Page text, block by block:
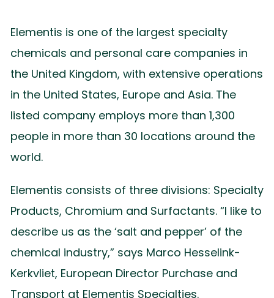
Elementis is one of the largest specialty
chemicals and personal care companies in
the United Kingdom, with extensive operations
in the United States, Europe and Asia. The
listed company employs more than 1,300
people in more than 30 locations around the
world.
Elementis consists of three divisions: Specialty
Products, Chromium and Surfactants. “I like to
describe us as the ‘salt and pepper’ of the
chemical industry,” says Marco Hesselink-
Kerkvliet, European Director Purchase and
Transport at Elementis Specialties.